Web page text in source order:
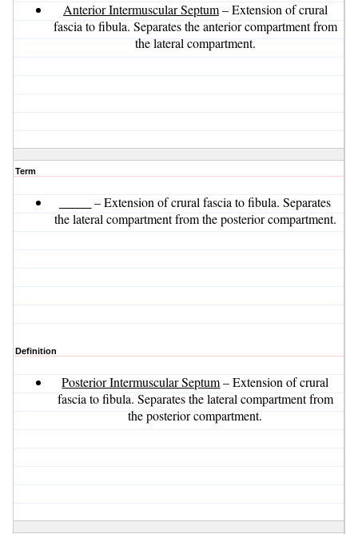
Anterior Intermuscular Septum– Extension of crural
fascia to fibula. Separates the anterior compartment from
the lateral compartment.
Term
– Extension of crural fascia to fibula. Separates
the lateral compartment from the posterior compartment.
Definition
Posterior Intermuscular Septum– Extension of crural
fascia to fibula. Separates the lateral compartment from
the posterior compartment.